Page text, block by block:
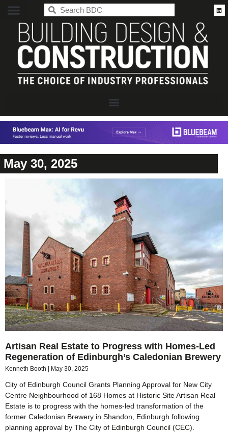
May 30, 2025
Artisan Real Estate to Progress with Homes-Led
Regeneration of Edinburgh’s Caledonian Brewery
Kenneth Booth May 30, 2025
City of Edinburgh Council Grants Planning Approval for New City
Centre Neighbourhood of 168 Homes at Historic Site Artisan Real
Estate is to progress with the homes-led transformation of the
former Caledonian Brewery in Shandon, Edinburgh following
planning approval by The City of Edinburgh Council (CEC).